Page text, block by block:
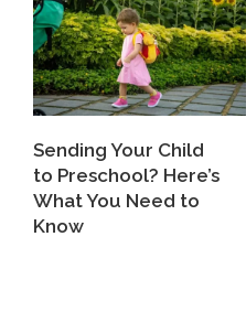
Sending Your Child
to Preschool? Here’s
What You Need to
Know